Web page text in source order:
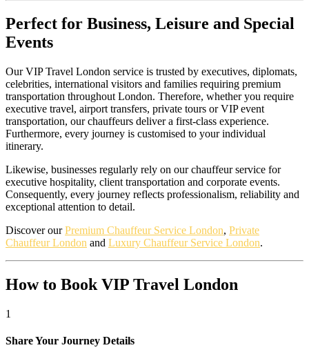
Perfect for Business, Leisure and Special
Events
Our VIP Travel London service is trusted by executives, diplomats,
celebrities, international visitors and families requiring premium
transportation throughout London. Therefore, whether you require
executive travel, airport transfers, private tours or VIP event
transportation, our chauffeurs deliver a first-class experience.
Furthermore, every journey is customised to your individual
itinerary.
Likewise, businesses regularly rely on our chauffeur service for
executive hospitality, client transportation and corporate events.
Consequently, every journey reflects professionalism, reliability and
exceptional attention to detail.
Discover ourPremium Chauffeur Service London, Private
Chauffeur London and Luxury Chauffeur Service London.
How to Book VIP Travel London
1
Share Your Journey Details